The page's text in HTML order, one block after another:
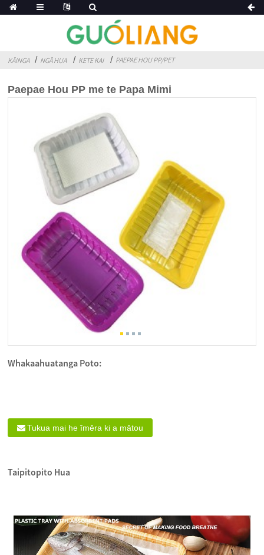
KĀINGA NGĀ HUA KETE KAI PAEPAE HOU PP/PET
Paepae Hou PP me te Papa Mimi
Whakaahuatanga Poto:
Tukua mai he īmēra ki a mātou
Taipitopito Hua